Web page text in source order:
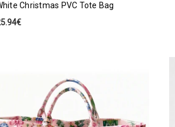
Christmas PVC Tote Bag